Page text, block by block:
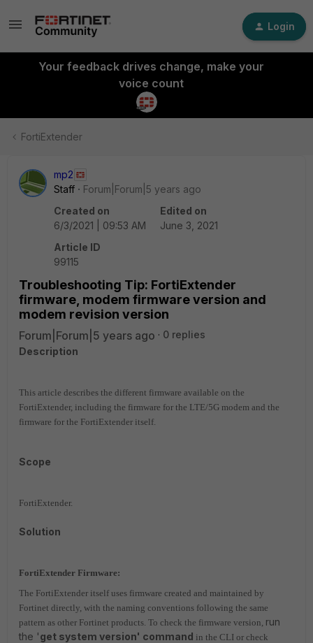
Login
Your feedback drives change, make your
voice count
FortiExtender
mp2
Staff
Forum|Forum|5 years ago
Created on
6/3/2021 | 09:53 AM
Edited on
June 3, 2021
Article ID
99115
Troubleshooting Tip: FortiExtender
firmware, modem firmware version and
modem revision version
Forum|Forum|5 years ago
0 replies
Description
This article describes the different firmware available on the
FortiExtender, including the firmware for the LTE/5G modem and the
firmware for the FortiExtender itself.
Scope
FortiExtender.
Solution
FortiExtender Firmware:
The FortiExtender itself uses firmware created and maintained by
Fortinet directly, with the naming conventions following the same
pattern as other Fortinet products. To check the firmware version, run
the 'get system version' command in the CLI or check